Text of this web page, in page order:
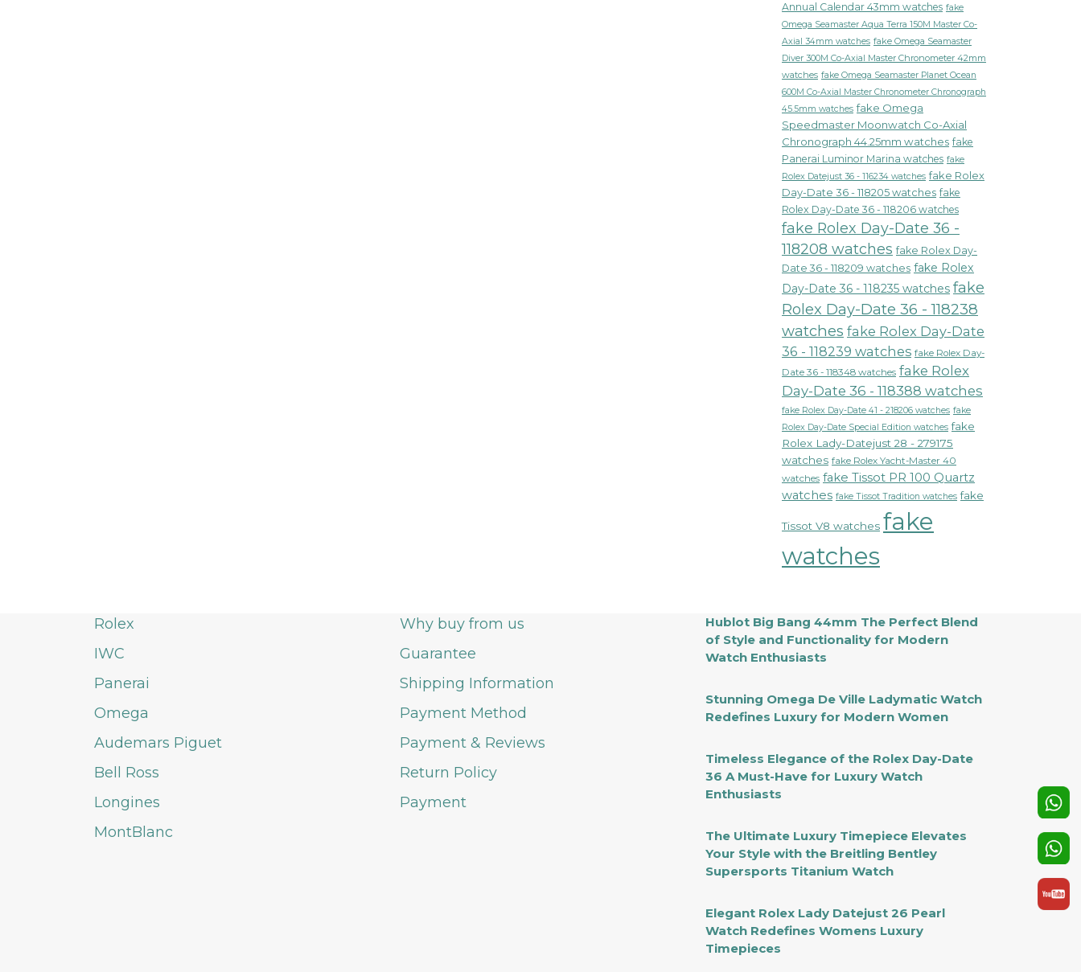
Annual Calendar 43mm watches fake
Omega Seamaster Aqua Terra 150M Master Co-
Axial 34mm watches fake Omega Seamaster
Diver 300M Co-Axial Master Chronometer 42mm
watches fake Omega Seamaster Planet Ocean
600M Co-Axial Master Chronometer Chronograph
45.5mm watches fake Omega
Speedmaster Moonwatch Co-Axial
Chronograph 44.25mm watches fake
Panerai Luminor Marina watches fake
Rolex Datejust 36 - 116234 watches fake Rolex
Day-Date 36 - 118205 watches fake
Rolex Day-Date 36 - 118206 watches
fake Rolex Day-Date 36 -
118208 watches fake Rolex Day-
Date 36 - 118209 watches fake Rolex
Day-Date 36 - 118235 watches fake
Rolex Day-Date 36 - 118238
watches fake Rolex Day-Date
36 - 118239 watches fake Rolex Day-
Date 36 - 118348 watches fake Rolex
Day-Date 36 - 118388 watches
fake Rolex Day-Date 41 - 218206 watches fake
Rolex Day-Date Special Edition watches fake
Rolex Lady-Datejust 28 - 279175
watches fake Rolex Yacht-Master 40
watches fake Tissot PR 100 Quartz
watches fake Tissot Tradition watches fake
Tissot V8 watches fake
watches
Rolex
IWC
Panerai
Omega
Audemars Piguet
Bell Ross
Longines
MontBlanc
Why buy from us
Guarantee
Shipping Information
Payment Method
Payment & Reviews
Return Policy
Payment
Hublot Big Bang 44mm The Perfect Blend
of Style and Functionality for Modern
Watch Enthusiasts
Stunning Omega De Ville Ladymatic Watch
Redefines Luxury for Modern Women
Timeless Elegance of the Rolex Day-Date
36 A Must-Have for Luxury Watch
Enthusiasts
The Ultimate Luxury Timepiece Elevates
Your Style with the Breitling Bentley
Supersports Titanium Watch
Elegant Rolex Lady Datejust 26 Pearl
Watch Redefines Womens Luxury
Timepieces